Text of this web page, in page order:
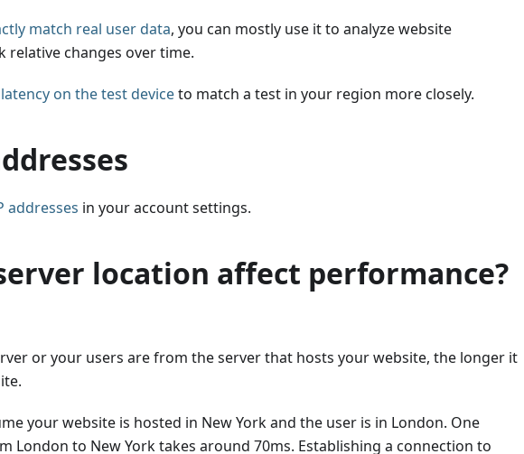
match real user data, you can mostly use it to analyze website
relative changes over time.
on the test deviceto match a test in your region more closely.
addresses in your account settings.
location affect performance?
or your users are from the server that hosts your website, the longer it
your website is hosted in New York and the user is in London. One
London to New York takes around 70ms. Establishing a connection to